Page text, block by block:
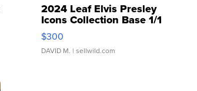
2024 Leaf Elvis Presley
Icons Collection Base 1/1
SSP Clear ...
$300
DAVID M. | sellwild.com